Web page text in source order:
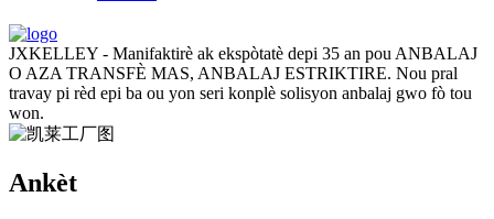
JXKELLEY - Manifaktirè ak ekspòtatè depi 35 an pou ANBALAJ
O AZA TRANSFÈ MAS, ANBALAJ ESTRIKTIRE. Nou pral
travay pi rèd epi ba ou yon seri konplè solisyon anbalaj gwo fò tou
won.
Ankèt